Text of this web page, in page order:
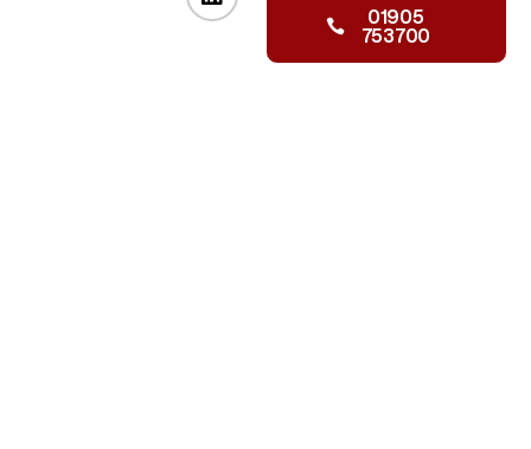
01905
753700